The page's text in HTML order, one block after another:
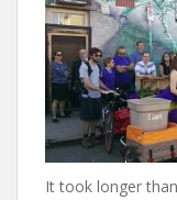
It took longer